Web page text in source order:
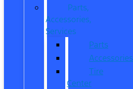
Parts,
Accessories,
Services
Parts
Accessories
Tire
Center